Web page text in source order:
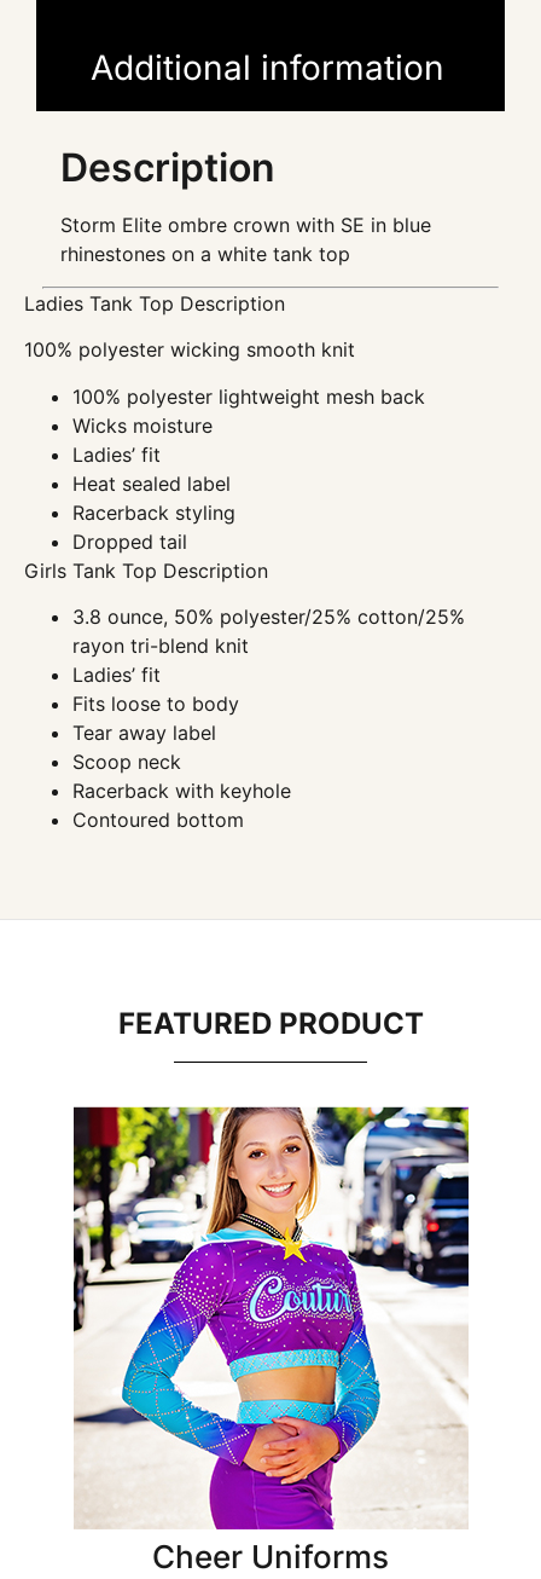
Additional information
Description
Storm Elite ombre crown with SE in blue
rhinestones on a white tank top
Ladies Tank Top Description
100% polyester wicking smooth knit
100% polyester lightweight mesh back
Wicks moisture
Ladies’ fit
Heat sealed label
Racerback styling
Dropped tail
Girls Tank Top Description
3.8 ounce, 50% polyester/25% cotton/25%
rayon tri-blend knit
Ladies’ fit
Fits loose to body
Tear away label
Scoop neck
Racerback with keyhole
Contoured bottom
FEATURED PRODUCT
Cheer Uniforms